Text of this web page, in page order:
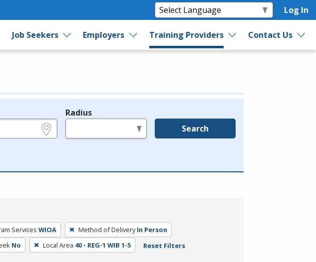
Log In
Job Seekers Employers Training Providers Contact Us
Radius
Search
Services WIOA Method of Delivery In Person
No Local Area 40 - REG-1 WIB 1-5 Reset Filters